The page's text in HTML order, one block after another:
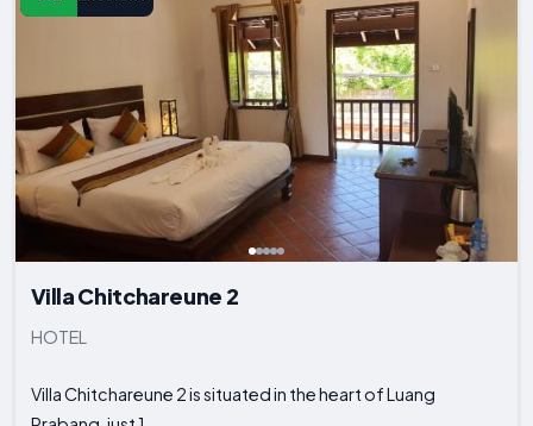
Villa Chitchareune 2
HOTEL
Villa Chitchareune 2 is situated in the heart of Luang